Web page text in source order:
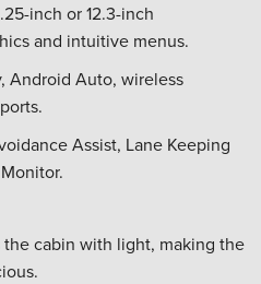
inch or 12.3-inch
and intuitive menus.
Android Auto, wireless
Assist, Lane Keeping
the cabin with light, making the